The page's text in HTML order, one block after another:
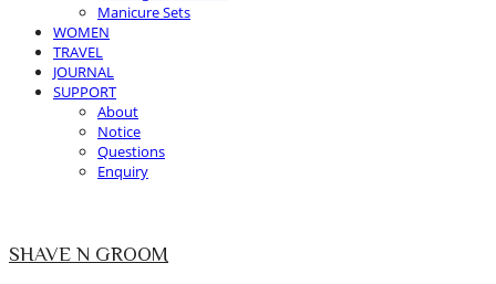
Manicure Sets
WOMEN
TRAVEL
JOURNAL
SUPPORT
About
Notice
Questions
Enquiry
SHAVE N GROOM